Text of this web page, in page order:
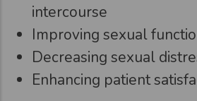
intercourse
Improving sexual
Decreasing sexual
Enhancing patient